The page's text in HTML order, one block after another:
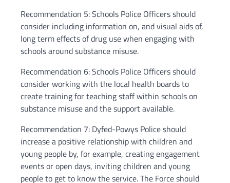
Recommendation 5: Schools Police Officers should
consider including information on, and visual aids of,
long term effects of drug use when engaging with
schools around substance misuse.
Recommendation 6: Schools Police Officers should
consider working with the local health boards to
create training for teaching staff within schools on
substance misuse and the support available.
Recommendation 7: Dyfed-Powys Police should
increase a positive relationship with children and
young people by, for example, creating engagement
events or open days, inviting children and young
people to get to know the service. The Force should